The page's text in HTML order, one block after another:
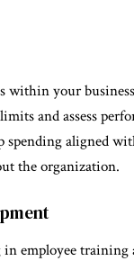
within your
and assess
spending aligned
the organization.
employee